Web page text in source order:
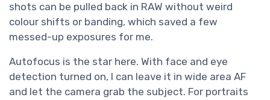
shots can be pulled back in RAW without weird
colour shifts or banding, which saved a few
messed-up exposures for me.
Autofocus is the star here. With face and eye
detection turned on, I can leave it in wide area AF
and let the camera grab the subject. For portraits